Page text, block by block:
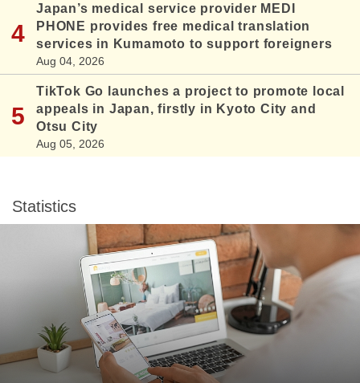
Japan’s medical service provider MEDI
PHONE provides free medical translation
services in Kumamoto to support foreigners
Aug 04, 2026
TikTok Go launches a project to promote local
appeals in Japan, firstly in Kyoto City and
Otsu City
Aug 05, 2026
Statistics